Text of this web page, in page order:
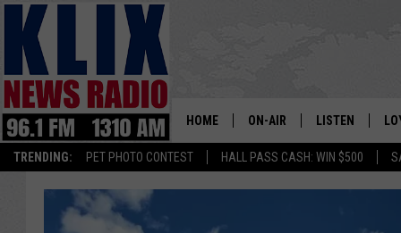
TRENDING: PET PHOTO CONTEST HALL PASS CASH: WIN $500
1310
HOME ON-AIR
ON-AIR SCHEDULE
LISTEN
LISTEN LIVE